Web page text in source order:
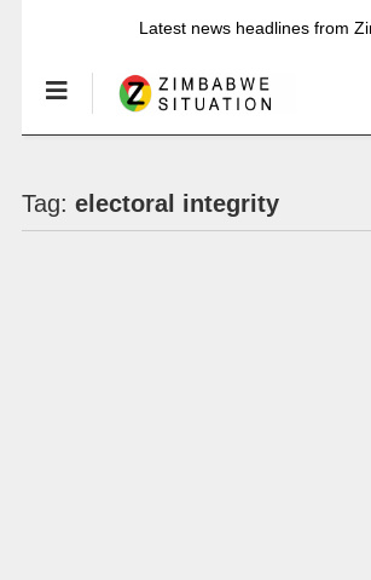
Latest news headlines from
Tag: electoral integrity